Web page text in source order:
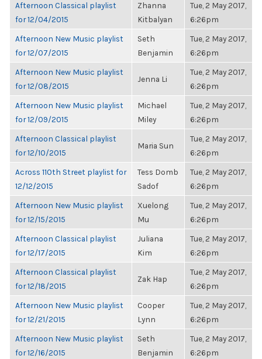
Afternoon Classical playlist
for 12/04/2015
Zhanna
Kitbalyan
Tue, 2 May 2017,
6:26pm
Afternoon New Music playlist
for 12/07/2015
Seth
Benjamin
Tue, 2 May 2017,
6:26pm
Afternoon New Music playlist
for 12/08/2015
Jenna Li
Tue, 2 May 2017,
6:26pm
Afternoon New Music playlist
for 12/09/2015
Michael
Miley
Tue, 2 May 2017,
6:26pm
Afternoon Classical playlist
for 12/10/2015
Maria Sun
Tue, 2 May 2017,
6:26pm
Across 110th Street playlist for
12/12/2015
Tess Domb
Sadof
Tue, 2 May 2017,
6:26pm
Afternoon New Music playlist
for 12/15/2015
Xuelong
Mu
Tue, 2 May 2017,
6:26pm
Afternoon Classical playlist
for 12/17/2015
Juliana
Kim
Tue, 2 May 2017,
6:26pm
Afternoon Classical playlist
for 12/18/2015
Zak Hap
Tue, 2 May 2017,
6:26pm
Afternoon New Music playlist
for 12/21/2015
Cooper
Lynn
Tue, 2 May 2017,
6:26pm
Afternoon New Music playlist
for 12/16/2015
Seth
Benjamin
Tue, 2 May 2017,
6:26pm